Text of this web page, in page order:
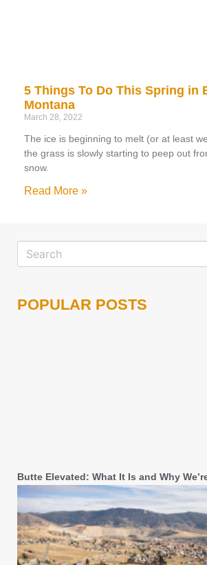
5 Things To Do This Spring in
Montana
March 28, 2022
The ice is beginning to melt (or at least
the grass is slowly starting to peep out
snow.
Read More »
POPULAR POSTS
Butte Elevated: What It Is and Why